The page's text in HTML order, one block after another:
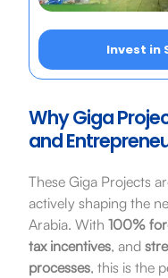
Invest in
Why Giga
and
These Giga Projects
actively shaping the
Arabia. With 100%
tax incentives, and
processes, this is the